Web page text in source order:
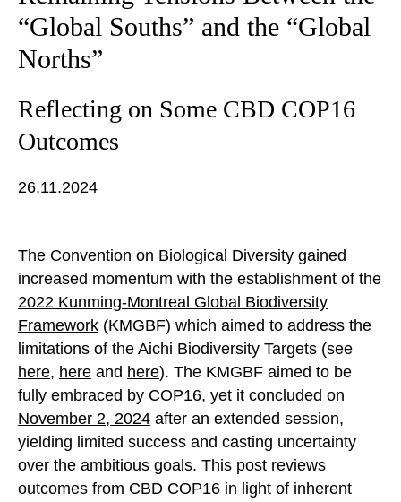
“Global Souths” and the “Global
Norths”
Reflecting on Some CBD COP16
Outcomes
26.11.2024
The Convention on Biological Diversity gained
increased momentum with the establishment of the
2022 Kunming-Montreal Global Biodiversity
Framework (KMGBF) which aimed to address the
limitations of the Aichi Biodiversity Targets (see
here, here and here). The KMGBF aimed to be
fully embraced by COP16, yet it concluded on
November 2, 2024 after an extended session,
yielding limited success and casting uncertainty
over the ambitious goals. This post reviews
outcomes from CBD COP16 in light of inherent